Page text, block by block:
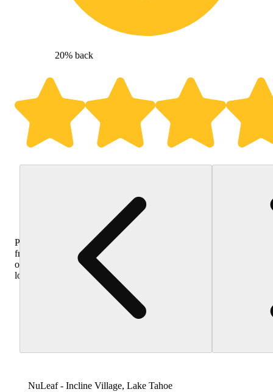
20% back
Purchase
from
other
locations
NuLeaf - Incline Village, Lake Tahoe